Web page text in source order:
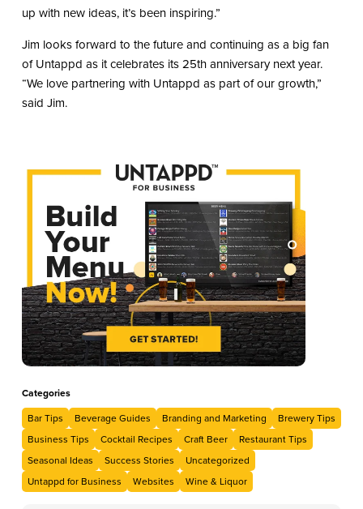
up with new ideas, it’s been inspiring.”
Jim looks forward to the future and continuing as a big fan
of Untappd as it celebrates its 25th anniversary next year.
“We love partnering with Untappd as part of our growth,”
said Jim.
Categories
Bar Tips
Beverage Guides Branding and Marketing
Brewery Tips
Business Tips
Cocktail Recipes Craft Beer
Restaurant Tips
Seasonal Ideas
Success Stories
Uncategorized
Untappd for Business
Websites Wine & Liquor